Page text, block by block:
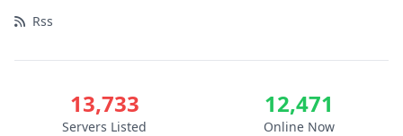
Rss
13,733
Servers Listed
12,471
Online Now